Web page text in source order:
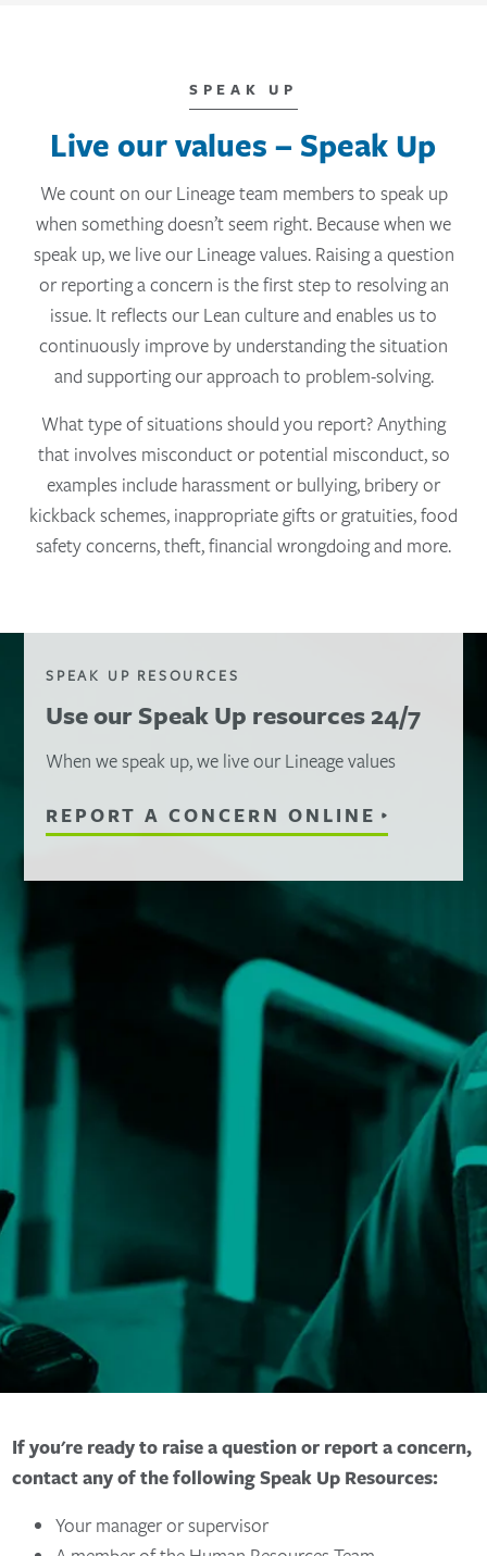
SPEAK UP
Live our values – Speak Up
We count on our Lineage team members to speak up
when something doesn’t seem right. Because when we
speak up, we live our Lineage values. Raising a question
or reporting a concern is the first step to resolving an
issue. It reflects our Lean culture and enables us to
continuously improve by understanding the situation
and supporting our approach to problem-solving.
What type of situations should you report? Anything
that involves misconduct or potential misconduct, so
examples include harassment or bullying, bribery or
kickback schemes, inappropriate gifts or gratuities, food
safety concerns, theft, financial wrongdoing and more.
SPEAK UP RESOURCES
Use our Speak Up resources 24/7
When we speak up, we live our Lineage values
REPORT A CONCERN ONLINE
If you're ready to raise a question or report a concern,
contact any of the following Speak Up Resources:
Your manager or supervisor